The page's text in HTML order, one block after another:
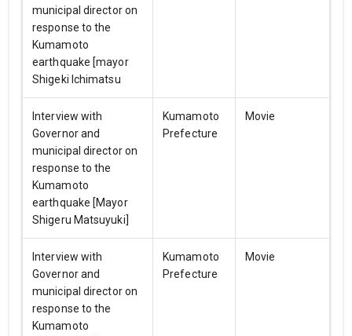
municipal director on
response to the
Kumamoto
earthquake [mayor
Shigeki Ichimatsu
Interview with
Governor and
municipal director on
response to the
Kumamoto
earthquake [Mayor
Shigeru Matsuyuki]
Kumamoto
Prefecture
Movie
Interview with
Governor and
municipal director on
response to the
Kumamoto
Kumamoto
Prefecture
Movie